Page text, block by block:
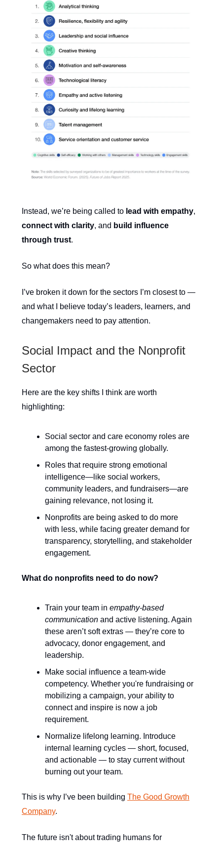
Instead, we’re being called to lead with empathy,
connect with clarity, and build influence
through trust.
So what does this mean?
I’ve broken it down for the sectors I’m closest to —
and what I believe today’s leaders, learners, and
changemakers need to pay attention.
Social Impact and the Nonprofit
Sector
Here are the key shifts I think are worth
highlighting:
Social sector and care economy roles are
among the fastest-growing globally.
Roles that require strong emotional
intelligence—like social workers,
community leaders, and fundraisers—are
gaining relevance, not losing it.
Nonprofits are being asked to do more
with less, while facing greater demand for
transparency, storytelling, and stakeholder
engagement.
What do nonprofits need to do now?
Train your team in empathy-based
communication and active listening. Again
these aren’t soft extras — they’re core to
advocacy, donor engagement, and
leadership.
Make social influence a team-wide
competency. Whether you're fundraising or
mobilizing a campaign, your ability to
connect and inspire is now a job
requirement.
Normalize lifelong learning. Introduce
internal learning cycles — short, focused,
and actionable — to stay current without
burning out your team.
This is why I’ve been building The Good Growth
Company.
The future isn't about trading humans for